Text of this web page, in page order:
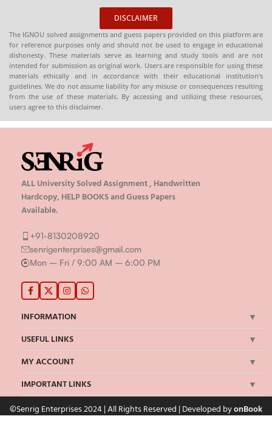
DISCLAIMER
The IGNOU solved assignments and guess papers provided on this platform are
for reference purposes only and should not be used to engage in educational
dishonesty. These materials serve as learning and study tools and are not
intended for submission as original work. Users are responsible for using these
materials ethically and in accordance with their educational institution’s
guidelines. We do not assume liability for any misuse or consequences resulting
from the use of these materials. By accessing and utilizing these resources,
users agree to this disclaimer.
ALL University Solved Assignment , Handwritten
Hardcopy, HELP BOOKS and Guess Papers
Available.
+91-8130208920
senrigenterprises@gmail.com
Mon – Fri / 9:00 AM – 6:00 PM
INFORMATION
USEFUL LINKS
MY ACCOUNT
IMPORTANT LINKS
©Senrig Enterprises 2024 | All Rights Reserved | Developed byonBook